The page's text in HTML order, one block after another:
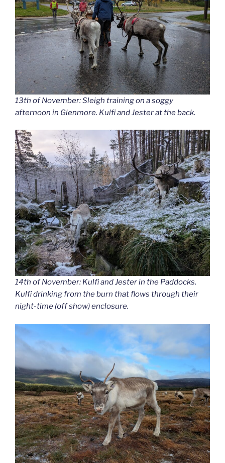
13th of November: Sleigh training on a soggy
afternoon in Glenmore. Kulfi and Jester at the back.
14th of November: Kulfi and Jester in the Paddocks.
Kulfi drinking from the burn that flows through their
night-time (off show) enclosure.